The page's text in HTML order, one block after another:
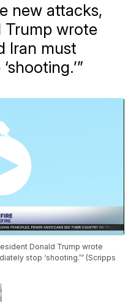
new attacks,
Trump wrote
Iran must
Donald Trump wrote
stop ‘shooting.’” (Scripps